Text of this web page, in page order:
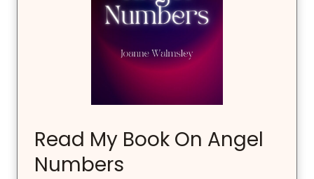
Read My Book On Angel
Numbers